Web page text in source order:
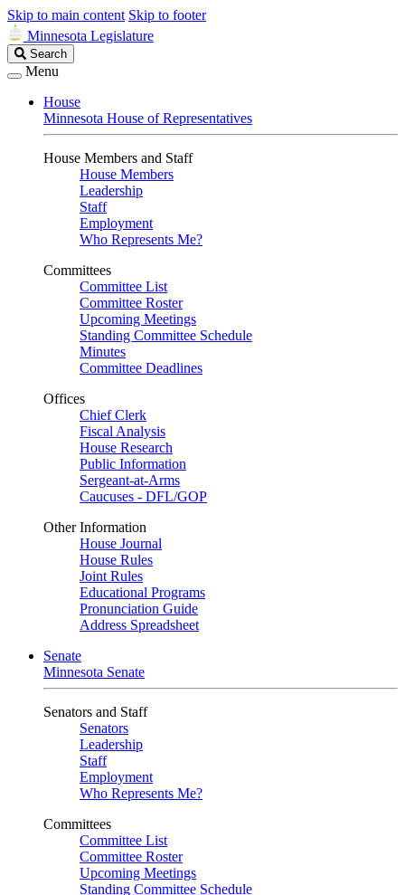
Skip to main content Skip to footer
Minnesota Legislature
Search
Legislature
Search
Menu
House
Minnesota House of Representatives
House Members and Staff
House Members
Leadership
Staff
Employment
Who Represents Me?
Committees
Committee List
Committee Roster
Upcoming Meetings
Standing Committee Schedule
Minutes
Committee Deadlines
Offices
Chief Clerk
Fiscal Analysis
House Research
Public Information
Sergeant-at-Arms
Caucuses - DFL/GOP
Other Information
House Journal
House Rules
Joint Rules
Educational Programs
Pronunciation Guide
Address Spreadsheet
Senate
Minnesota Senate
Senators and Staff
Senators
Leadership
Staff
Employment
Who Represents Me?
Committees
Committee List
Committee Roster
Upcoming Meetings
Standing Committee Schedule